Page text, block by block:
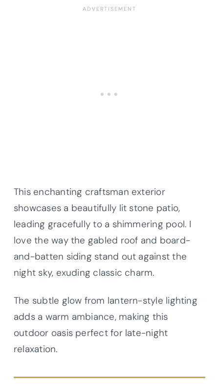
This enchanting craftsman exterior
showcases a beautifully lit stone patio,
leading gracefully to a shimmering pool. I
love the way the gabled roof and board-
and-batten siding stand out against the
night sky, exuding classic charm.
The subtle glow from lantern-style lighting
adds a warm ambiance, making this
outdoor oasis perfect for late-night
relaxation.